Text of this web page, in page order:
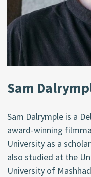
Sam
Sam Dalrymple is a
award-winning
University as a
also studied at the
University of